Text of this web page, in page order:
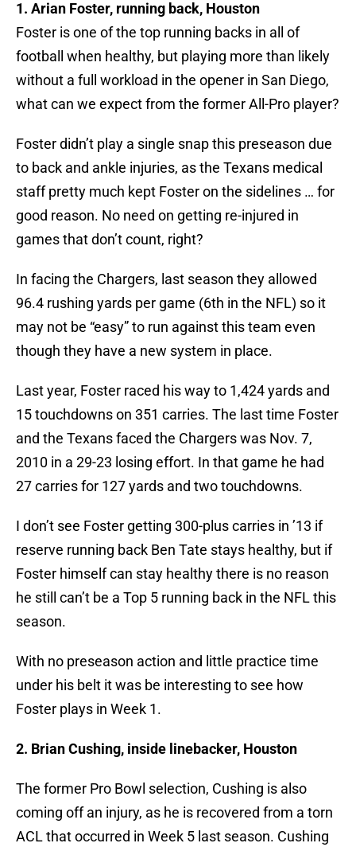
1. Arian Foster, running back, Houston
Foster is one of the top running backs in all of
football when healthy, but playing more than likely
without a full workload in the opener in San Diego,
what can we expect from the former All-Pro player?
Foster didn’t play a single snap this preseason due
to back and ankle injuries, as the Texans medical
staff pretty much kept Foster on the sidelines … for
good reason. No need on getting re-injured in
games that don’t count, right?
In facing the Chargers, last season they allowed
96.4 rushing yards per game (6th in the NFL) so it
may not be “easy” to run against this team even
though they have a new system in place.
Last year, Foster raced his way to 1,424 yards and
15 touchdowns on 351 carries. The last time Foster
and the Texans faced the Chargers was Nov. 7,
2010 in a 29-23 losing effort. In that game he had
27 carries for 127 yards and two touchdowns.
I don’t see Foster getting 300-plus carries in ’13 if
reserve running back Ben Tate stays healthy, but if
Foster himself can stay healthy there is no reason
he still can’t be a Top 5 running back in the NFL this
season.
With no preseason action and little practice time
under his belt it was be interesting to see how
Foster plays in Week 1.
2. Brian Cushing, inside linebacker, Houston
The former Pro Bowl selection, Cushing is also
coming off an injury, as he is recovered from a torn
ACL that occurred in Week 5 last season. Cushing